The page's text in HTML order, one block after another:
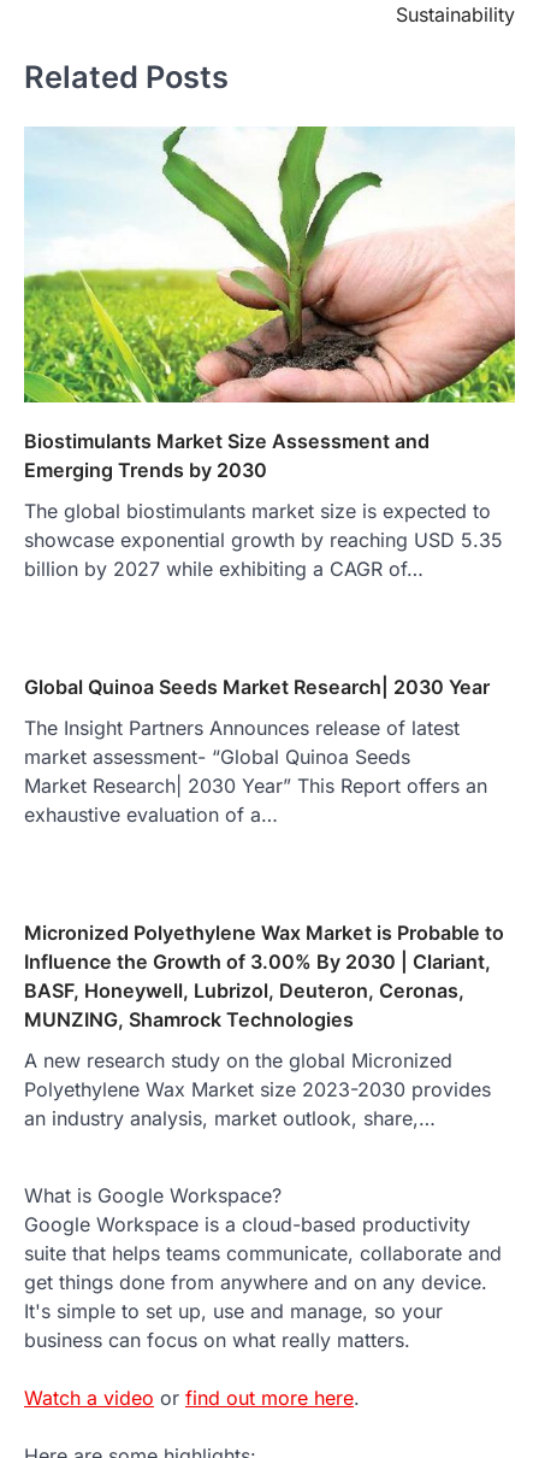
Sustainability
Related Posts
Biostimulants Market Size Assessment and
Emerging Trends by 2030
The global biostimulants market size is expected to
showcase exponential growth by reaching USD 5.35
billion by 2027 while exhibiting a CAGR of…
Global Quinoa Seeds Market Research| 2030 Year
The Insight Partners Announces release of latest
market assessment- “Global Quinoa Seeds
Market Research| 2030 Year” This Report offers an
exhaustive evaluation of a…
Micronized Polyethylene Wax Market is Probable to
Influence the Growth of 3.00% By 2030 | Clariant,
BASF, Honeywell, Lubrizol, Deuteron, Ceronas,
MUNZING, Shamrock Technologies
A new research study on the global Micronized
Polyethylene Wax Market size 2023-2030 provides
an industry analysis, market outlook, share,…
What is Google Workspace?
Google Workspace is a cloud-based productivity
suite that helps teams communicate, collaborate and
get things done from anywhere and on any device.
It's simple to set up, use and manage, so your
business can focus on what really matters.
Watch a video or find out more here.